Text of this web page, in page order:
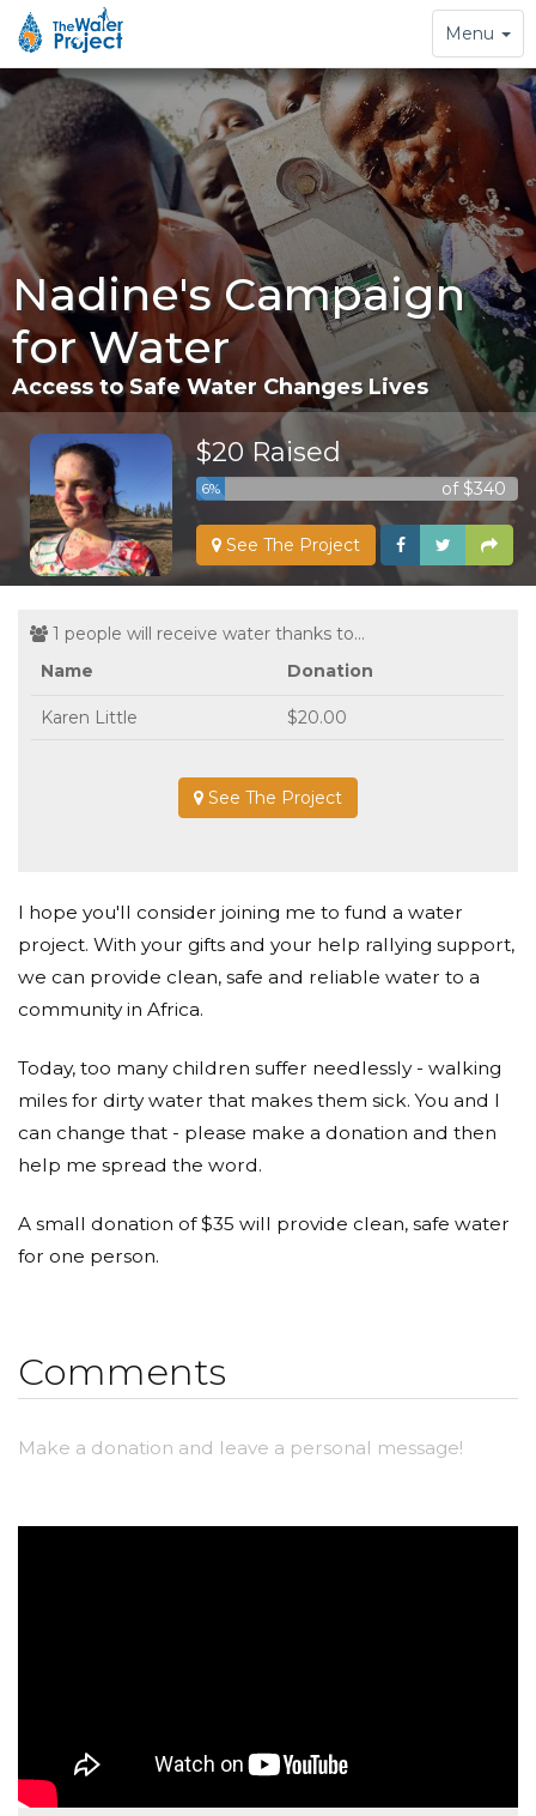
Toggle
navigation
Menu
Nadine's Campaign
for Water
Access to Safe Water Changes Lives
$20 Raised
6% of $340
See The Project
1 people will receive water thanks to...
Name
Donation
Karen Little $20.00
See The Project
I hope you'll consider joining me to fund a water
project. With your gifts and your help rallying support,
we can provide clean, safe and reliable water to a
community in Africa.
Today, too many children suffer needlessly - walking
miles for dirty water that makes them sick. You and I
can change that - please make a donation and then
help me spread the word.
A small donation of $35 will provide clean, safe water
for one person.
Comments
Make a donation and leave a personal message!